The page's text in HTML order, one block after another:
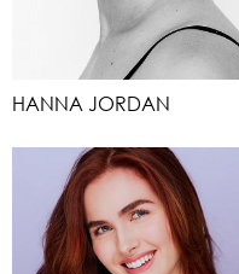
HANNA JORDAN